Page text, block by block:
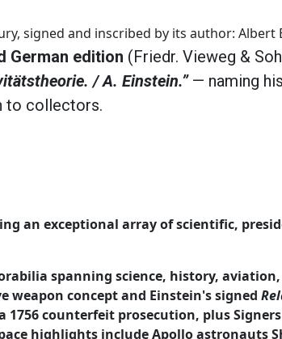
signed and inscribed by its author: Albert
German edition (Friedr. Vieweg &
/ A. Einstein.”— naming
to collectors.
an exceptional array of scientific,
spanning science, history,
concept and Einstein's signed
counterfeit prosecution, plus
highlights include Apollo astronauts